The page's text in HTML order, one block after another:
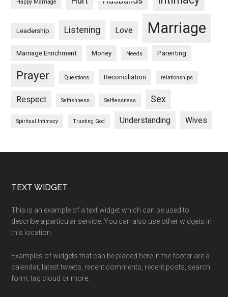
Happy Marriage
Leadership Listening Love Marriage
Marriage Enrichment Money Needs Parenting
Prayer Questions Reconciliation relationships
Respect Selfishness Selflessness Sex
Spiritual Intimacy Trusting God Understanding Wives
Footer
TEXT WIDGET
This is an example of a text widget which can be used to
describe a particular service. You can also use other widgets in
this location.
Examples of widgets that can be placed here in the footer are a
calendar, latest tweets, recent comments, recent posts, search
form, tag cloud or more.